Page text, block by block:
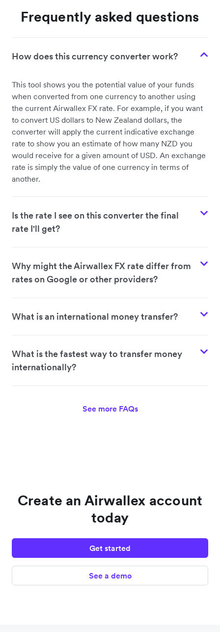
Frequently asked questions
How does this currency converter work?
This tool shows you the potential value of your funds
when converted from one currency to another using
the current Airwallex FX rate. For example, if you want
to convert US dollars to New Zealand dollars, the
converter will apply the current indicative exchange
rate to show you an estimate of how many NZD you
would receive for a given amount of USD. An exchange
rate is simply the value of one currency in terms of
another.
Is the rate I see on this converter the final
rate I'll get?
Why might the Airwallex FX rate differ from
rates on Google or other providers?
What is an international money transfer?
What is the fastest way to transfer money
internationally?
See more FAQs
Create an Airwallex account
today
Get started
See a demo